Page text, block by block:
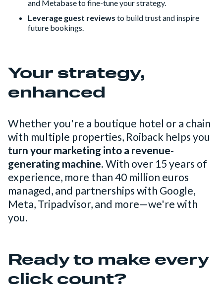
and Metabase to fine-tune your strategy.
Leverage guest reviews to build trust and inspire
future bookings.
Your strategy,
enhanced
Whether you're a boutique hotel or a chain
with multiple properties, Roiback helps you
turn your marketing into a revenue-
generating machine. With over 15 years of
experience, more than 40 million euros
managed, and partnerships with Google,
Meta, Tripadvisor, and more—we're with
you.
Ready to make every
click count?